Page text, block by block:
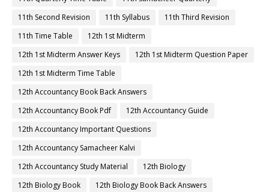
11th Second Revision
11th Syllabus
11th Third Revision
11th Time Table
12th 1st Midterm
12th 1st Midterm Answer Keys
12th 1st Midterm Question Paper
12th 1st Midterm Time Table
12th Accountancy Book Back Answers
12th Accountancy Book Pdf
12th Accountancy Guide
12th Accountancy Important Questions
12th Accountancy Samacheer Kalvi
12th Accountancy Study Material
12th Biology
12th Biology Book
12th Biology Book Back Answers